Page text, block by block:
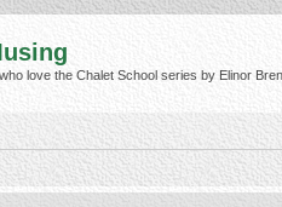
love the Chalet School series by Elinor